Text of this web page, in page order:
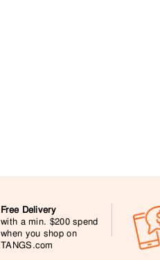
Free Delivery
with a min. $200 spend
when you shop on
TANGS.com